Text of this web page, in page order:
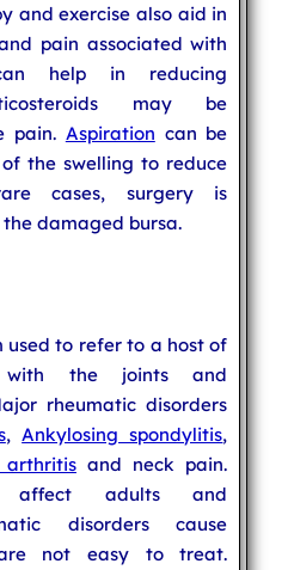
and exercise also aid in
pain associated with
help in reducing
may be
pain. Aspiration can be
the swelling to reduce
cases, surgery is
damaged bursa.
used to refer to a host of
with the joints and
rheumatic disorders
,Ankylosing spondylitis,
arthritisand neck pain.
affect adults and
disorders cause
not easy to treat.